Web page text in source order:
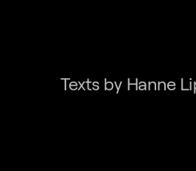
Texts by Hanne